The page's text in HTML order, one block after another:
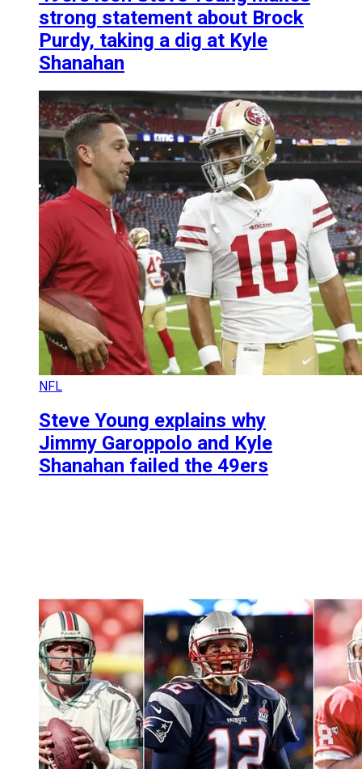
strong statement about Brock
Purdy, taking a dig at Kyle
Shanahan
NFL
Steve Young explains why
Jimmy Garoppolo and Kyle
Shanahan failed the 49ers